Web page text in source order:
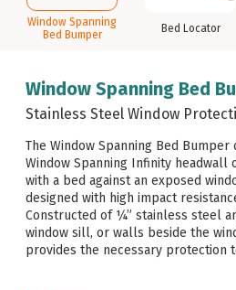
Window Spanning
Bed Bumper
Bed Locator
Window Spanning Bed
Stainless Steel Window
The Window Spanning Bed Bumper
Window Spanning Infinity
with a bed against an exposed
designed with high impact
Constructed of ¼” stainless steel
window sill, or walls beside the
provides the necessary protection